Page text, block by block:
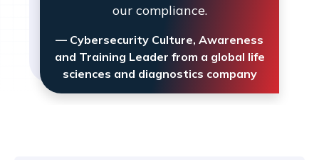
our compliance.
— Cybersecurity Culture, Awareness
and Training Leader from a global life
sciences and diagnostics company